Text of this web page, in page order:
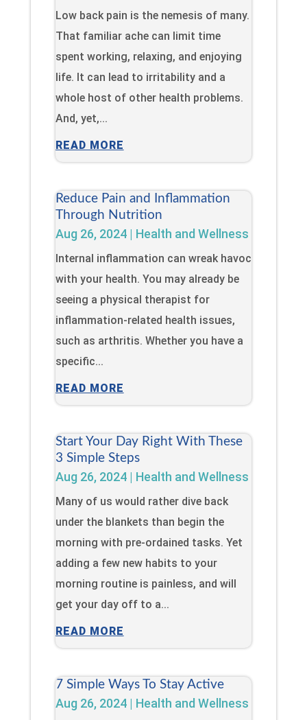
Low back pain is the nemesis of many.
That familiar ache can limit time
spent working, relaxing, and enjoying
life. It can lead to irritability and a
whole host of other health problems.
And, yet,...
READ MORE
Reduce Pain and Inflammation
Through Nutrition
Aug 26, 2024| Health and Wellness
Internal inflammation can wreak havoc
with your health. You may already be
seeing a physical therapist for
inflammation-related health issues,
such as arthritis. Whether you have a
specific...
READ MORE
Start Your Day Right With These
3 Simple Steps
Aug 26, 2024| Health and Wellness
Many of us would rather dive back
under the blankets than begin the
morning with pre-ordained tasks. Yet
adding a few new habits to your
morning routine is painless, and will
get your day off to a...
READ MORE
7 Simple Ways To Stay Active
Aug 26, 2024| Health and Wellness